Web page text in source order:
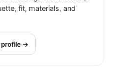
fit, materials, and
profile →